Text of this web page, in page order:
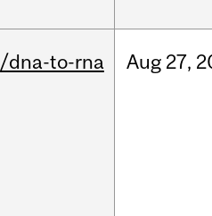
/dna-to-rna Aug 27,